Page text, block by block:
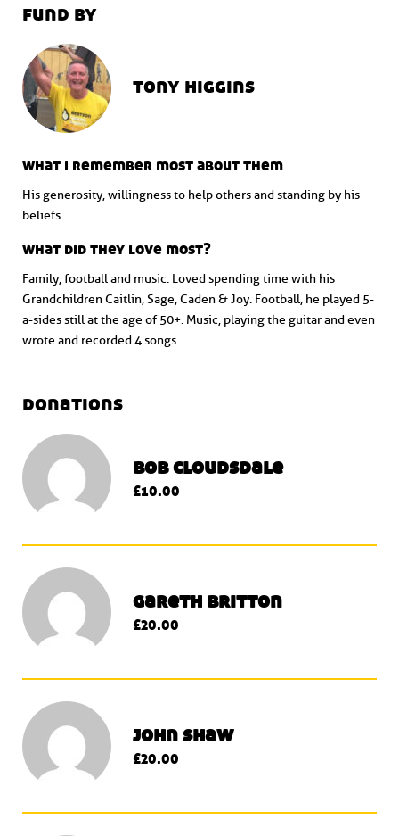
donations
bob cloudsdale
£10.00
gareth britton
£20.00
john shaw
£20.00
fund by
tony higgins
what i remember most about them
His generosity, willingness to help others and standing by his
beliefs.
what did they love most?
Family, football and music. Loved spending time with his
Grandchildren Caitlin, Sage, Caden & Joy. Football, he played 5-
a-sides still at the age of 50+. Music, playing the guitar and even
wrote and recorded 4 songs.